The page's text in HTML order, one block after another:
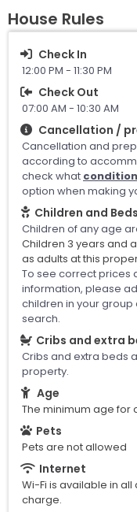
House Rules
Check In
12:00 PM - 11:30 PM
Check Out
07:00 AM - 10:30 AM
Cancellation /
Cancellation and
according to
check what
option when making
Children and Beds
Children of any age
Children 3 years and
as adults at this
To see correct prices
information, please
children in your
search.
Cribs and extra
Cribs and extra beds
property.
Age
The minimum age for
Pets
Pets are not allowed
Internet
Wi-Fi is available in
charge.